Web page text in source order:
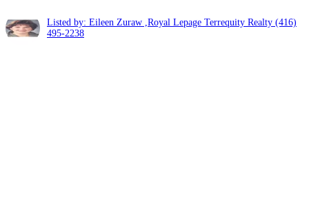
Listed by: Eileen Zuraw ,Royal Lepage Terrequity Realty (416)
495-2238